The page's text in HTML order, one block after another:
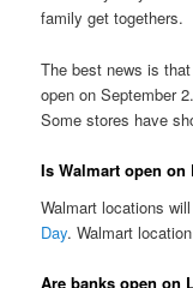
family get togethers.
The best news is
open on September
Some stores have
Is Walmart open on
Walmart locations
Day. Walmart
Are banks open on